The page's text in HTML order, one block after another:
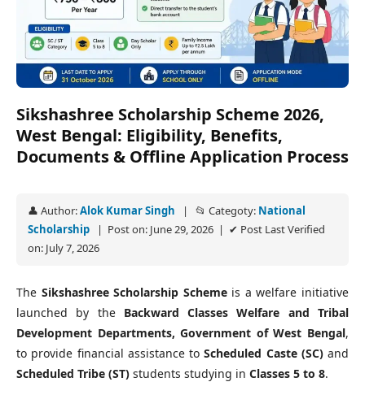
Sikshashree Scholarship Scheme 2026,
West Bengal: Eligibility, Benefits,
Documents & Offline Application Process
👤 Author:Alok Kumar Singh | 📂 Categoty: National
Scholarship
| Post on: June 29, 2026 | ✔ Post Last Verified
on: July 7, 2026
The Sikshashree Scholarship Schemeis a welfare initiative
launched by the Backward Classes Welfare and Tribal
Development Departments, Government of West Bengal,
to provide financial assistance toScheduled Caste (SC)and
Scheduled Tribe (ST) students studying in Classes 5 to 8.